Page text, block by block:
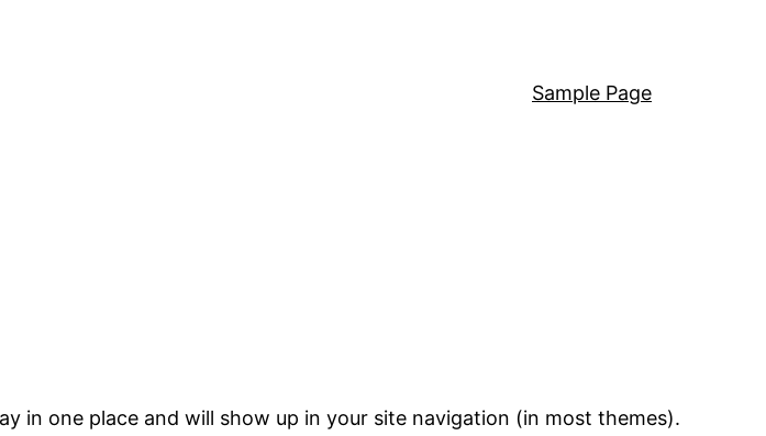
Sample Page
in one place and will show up in your site navigation (in most themes).